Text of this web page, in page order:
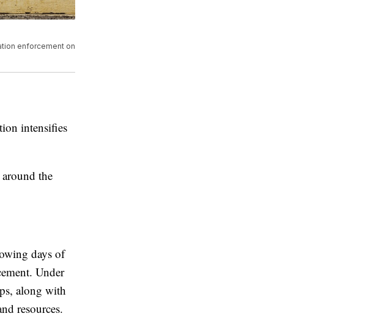
enforcement on
intensifies
the
days of
Under
along with
resources.